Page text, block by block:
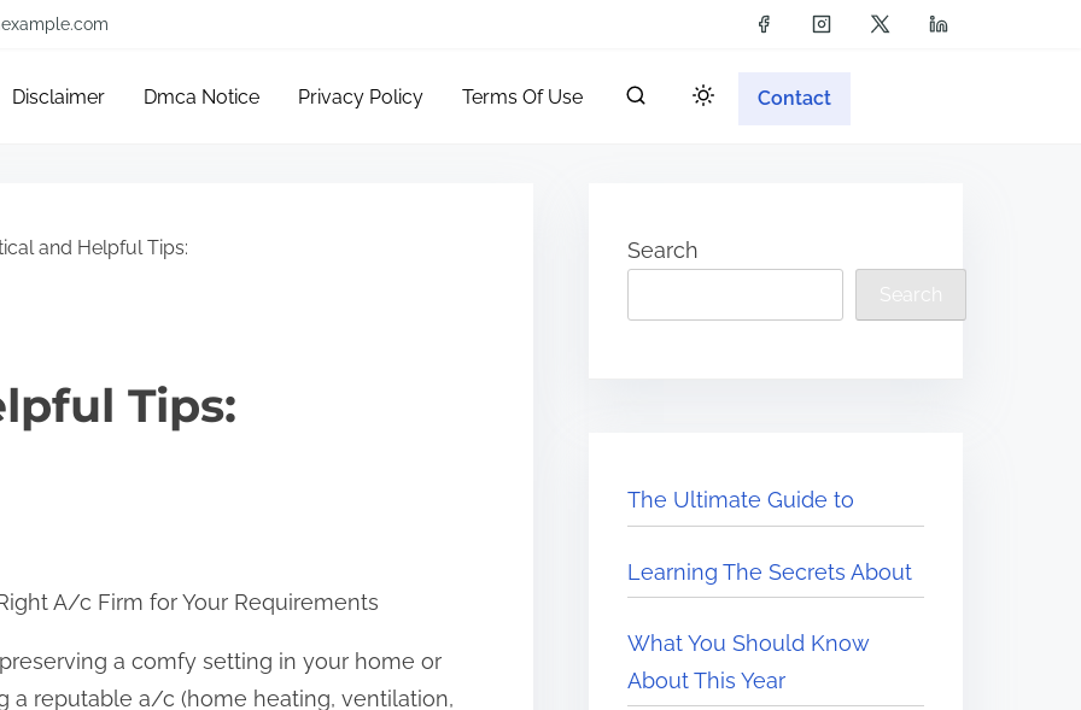
Disclaimer Dmca Notice Privacy Policy Terms Of Use Contact
and Helpful Tips:
Tips:
A/c Firm for Your Requirements
a comfy setting in your home or
a reputable a/c (home heating, ventilation,
Search
Search
The Ultimate Guide to
Learning The Secrets About
What You Should Know
About This Year